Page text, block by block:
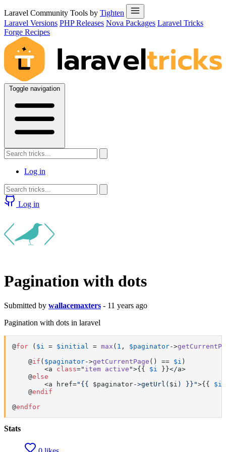
Laravel Community Tools by Tighten
Laravel Versions PHP Releases Nova Packages Laravel Tricks
Forge Recipes
Toggle navigation
Log in
Log in
Pagination with dots
Submitted by wallacemaxters - 11 years ago
Pagination with dots in laravel
@for ( $i = $initial = max ( 1 , $paginator->
    @
if ( $paginator->getCurrentPage () == $i )
        <a
class=" item active ">{{ $i }}</a>
    @
else
        <a href=
"{{ $paginator->getUrl( $i ) }}">{{ $i
    @
endif
@endfor
Stats